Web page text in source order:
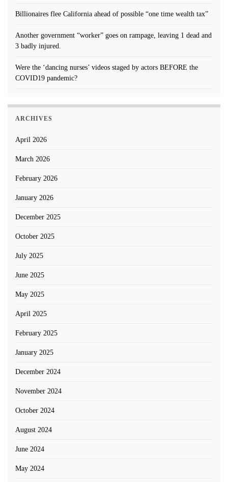
Billionaires flee California ahead of possible “one time wealth tax”
Another government “worker” goes on rampage, leaving 1 dead and
3 badly injured.
Were the ‘dancing nurses’ videos staged by actors BEFORE the
COVID19 pandemic?
ARCHIVES
April 2026
March 2026
February 2026
January 2026
December 2025
October 2025
July 2025
June 2025
May 2025
April 2025
February 2025
January 2025
December 2024
November 2024
October 2024
August 2024
June 2024
May 2024